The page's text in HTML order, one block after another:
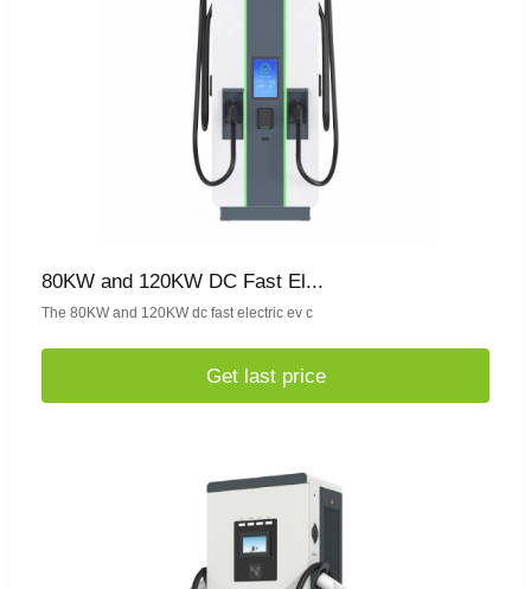
80KW and 120KW DC Fast El...
The 80KW and 120KW dc fast electric ev c
Get last price